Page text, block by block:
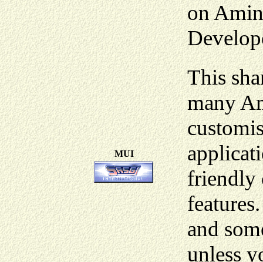
on
MUI
This
many
friendly
and
unless